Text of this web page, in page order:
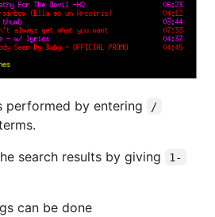
performed by entering /
search results by giving
1-
can be done